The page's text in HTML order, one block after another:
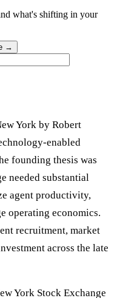
what's shifting in your
→
York by Robert
enabled
founding thesis was
needed substantial
agent productivity,
operating economics.
recruitment, market
across the late
York Stock Exchange